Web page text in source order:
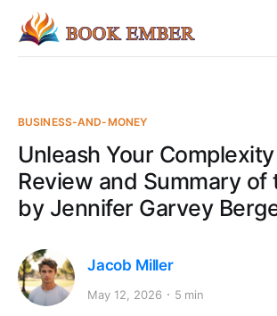
BUSINESS-AND-MONEY
Unleash Your
Review and Summary of
by Jennifer Garvey
Jacob Miller
May 12, 2026 5 min